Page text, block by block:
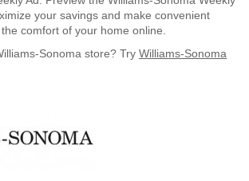
your savings and make convenient
comfort of your home online.
Sonoma store? Try Williams-Sonoma